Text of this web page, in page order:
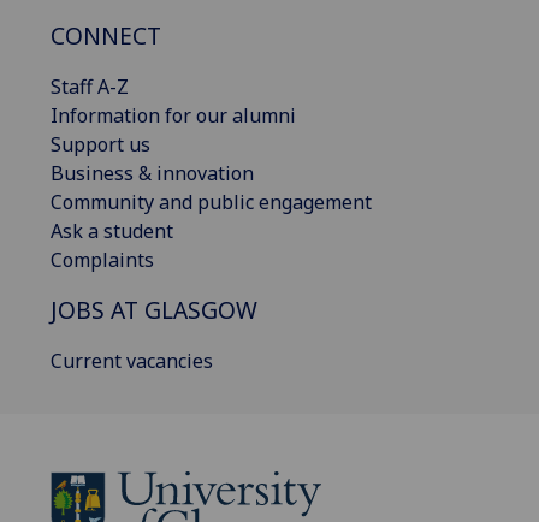
CONNECT
Staff A-Z
Information for our alumni
Support us
Business & innovation
Community and public engagement
Ask a student
Complaints
JOBS AT GLASGOW
Current vacancies